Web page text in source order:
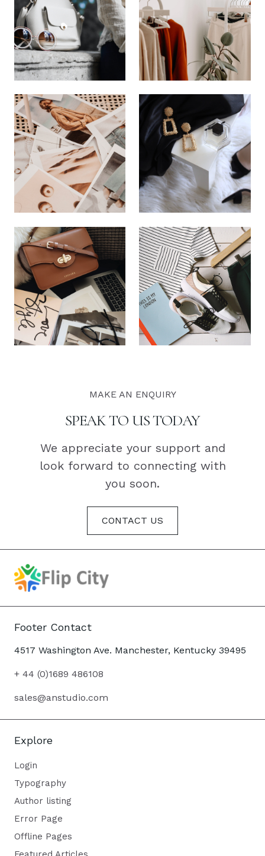
MAKE AN ENQUIRY
SPEAK TO US TODAY
We appreciate your support and
look forward to connecting with
you soon.
CONTACT US
Footer Contact
4517 Washington Ave. Manchester, Kentucky 39495
+ 44 (0)1689 486108
sales@anstudio.com
Explore
Login
Typography
Author listing
Error Page
Offline Pages